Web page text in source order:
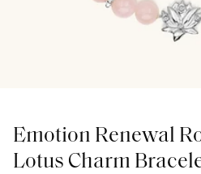
Emotion Renewal
Lotus Charm